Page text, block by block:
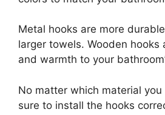
Metal hooks are more
larger towels. Wooden hooks
and warmth to your
No matter which material you
sure to install the hooks